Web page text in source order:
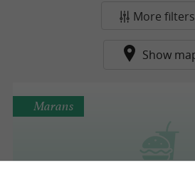
More filters
Show
Marans